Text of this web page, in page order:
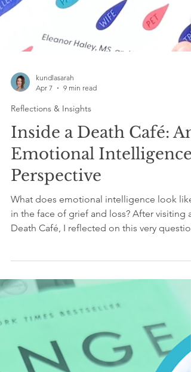
kundlasarah
9 min read
Reflections & Insights
Inside a Death Café: An
Emotional Intelligence
What does emotional intelligence look like
in the face of grief and loss? After visiting a
Death Café, I reflected on this very